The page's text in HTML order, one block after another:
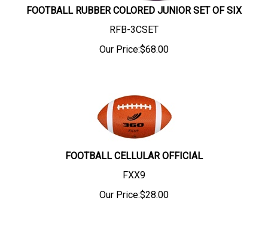
FOOTBALL RUBBER COLORED JUNIOR SET OF SIX
RFB-3CSET
Our Price:$68.00
FOOTBALL CELLULAR OFFICIAL
FXX9
Our Price:$28.00